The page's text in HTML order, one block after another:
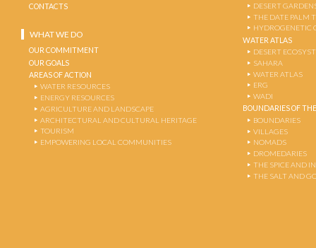
CONTACTS
WHAT WE DO
OUR COMMITMENT
OUR GOALS
AREAS OF ACTION
WATER RESOURCES
ENERGY RESOURCES
AGRICULTURE AND LANDSCAPE
ARCHITECTURAL AND CULTURAL HERITAGE
TOURISM
EMPOWERING LOCAL COMMUNITIES
DESERT
THE DATE PALM
HYDROGENETIC
WATER ATLAS
DESERT
SAHARA
WATER ATLAS
ERG
WADI
BOUNDARIES OF
BOUNDARIES
VILLAGES
NOMADS
DROMEDARIES
THE SPICE AND
THE SALT AND